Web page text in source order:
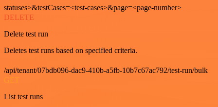
statuses>&testCases=<test-cases>&page=<page-number>
DELETE
Delete test run
Deletes test runs based on specified criteria.
/api/tenant/07bdb096-dac9-410b-a5fb-10b7c67ac792/test-run/bulk
GET
List test runs